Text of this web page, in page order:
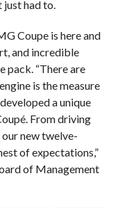
had to.
Coupe is here and
and incredible
pack. “There are
is the measure
a unique
From driving
new twelve-
of expectations,”
of Management